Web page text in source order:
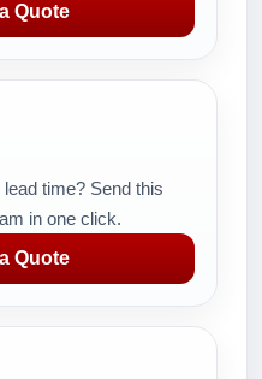
Quote
time? Send this
in one click.
Quote